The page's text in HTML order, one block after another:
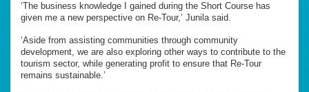
‘The business knowledge I gained during the Short Course has
given me a new perspective on Re-Tour,’ Junila said.
‘Aside from assisting communities through community
development, we are also exploring other ways to contribute to the
tourism sector, while generating profit to ensure that Re-Tour
remains sustainable.’